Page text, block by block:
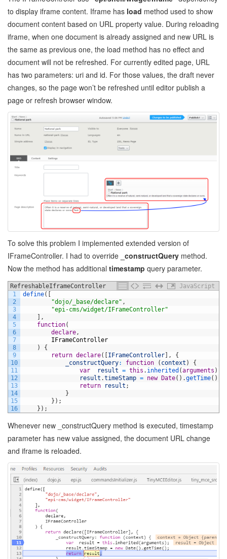
to display iframe content. Iframe has load method used to show
document content based on URL property value. During reloading
iframe, when one document is already assigned and new URL is
the same as previous one, the load method has no effect and
document will not be refreshed. For currently edited page, URL
has two parameters: uri and id. For those values, the draft never
changes, so the page won’t be refreshed until editor publish a
page or refresh browser window.
To solve this problem I implemented extended version of
IFrameController. I had to override _constructQuery method.
Now the method has additional timestamp query parameter.
RefreshableIframeController
JavaScript
1
2
3
4
5
6
7
8
9
10
11
12
13
14
15
16
define( [
"dojo/_base/declare" ,
"epi-cms/widget/IFrameController"
] ,
function(
declare,
IFrameController
)
{
return declare( [IFrameController] ,
{
_constructQuery: function ( context )
{
var
result = this . inherited (arguments )
result .timeStamp = new Date( ) .getTime( )
return
result ;
}
} ) ;
} ) ;
Whenever new _constructQuery method is executed, timestamp
parameter has new value assigned, the document URL change
and iframe is reloaded.